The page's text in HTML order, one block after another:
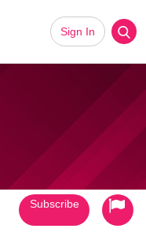
Sign In
Subscribe